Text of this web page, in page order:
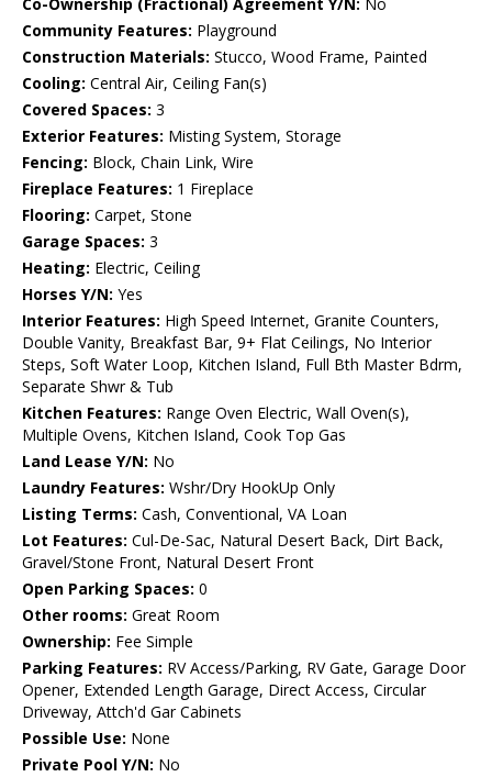
Co-Ownership (Fractional) Agreement Y/N: No
Community Features: Playground
Construction Materials: Stucco, Wood Frame, Painted
Cooling: Central Air, Ceiling Fan(s)
Covered Spaces: 3
Exterior Features: Misting System, Storage
Fencing: Block, Chain Link, Wire
Fireplace Features: 1 Fireplace
Flooring: Carpet, Stone
Garage Spaces: 3
Heating: Electric, Ceiling
Horses Y/N: Yes
Interior Features: High Speed Internet, Granite Counters,
Double Vanity, Breakfast Bar, 9+ Flat Ceilings, No Interior
Steps, Soft Water Loop, Kitchen Island, Full Bth Master Bdrm,
Separate Shwr & Tub
Kitchen Features: Range Oven Electric, Wall Oven(s),
Multiple Ovens, Kitchen Island, Cook Top Gas
Land Lease Y/N: No
Laundry Features: Wshr/Dry HookUp Only
Listing Terms: Cash, Conventional, VA Loan
Lot Features: Cul-De-Sac, Natural Desert Back, Dirt Back,
Gravel/Stone Front, Natural Desert Front
Open Parking Spaces: 0
Other rooms: Great Room
Ownership: Fee Simple
Parking Features: RV Access/Parking, RV Gate, Garage Door
Opener, Extended Length Garage, Direct Access, Circular
Driveway, Attch'd Gar Cabinets
Possible Use: None
Private Pool Y/N: No